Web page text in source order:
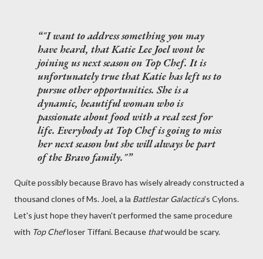
"I want to address something you may
have heard, that Katie Lee Joel wont be
joining us next season on Top Chef. It is
unfortunately true that Katie has left us to
pursue other opportunities. She is a
dynamic, beautiful woman who is
passionate about food with a real zest for
life. Everybody at Top Chefis going to miss
her next season but she will always be part
of the Bravo family."
Quite possibly because Bravo has wisely already constructed a
thousand clones of Ms. Joel, a la Battlestar Galactica's Cylons.
Let's just hope they haven't performed the same procedure
with Top Chefloser Tiffani. Because thatwould be scary.